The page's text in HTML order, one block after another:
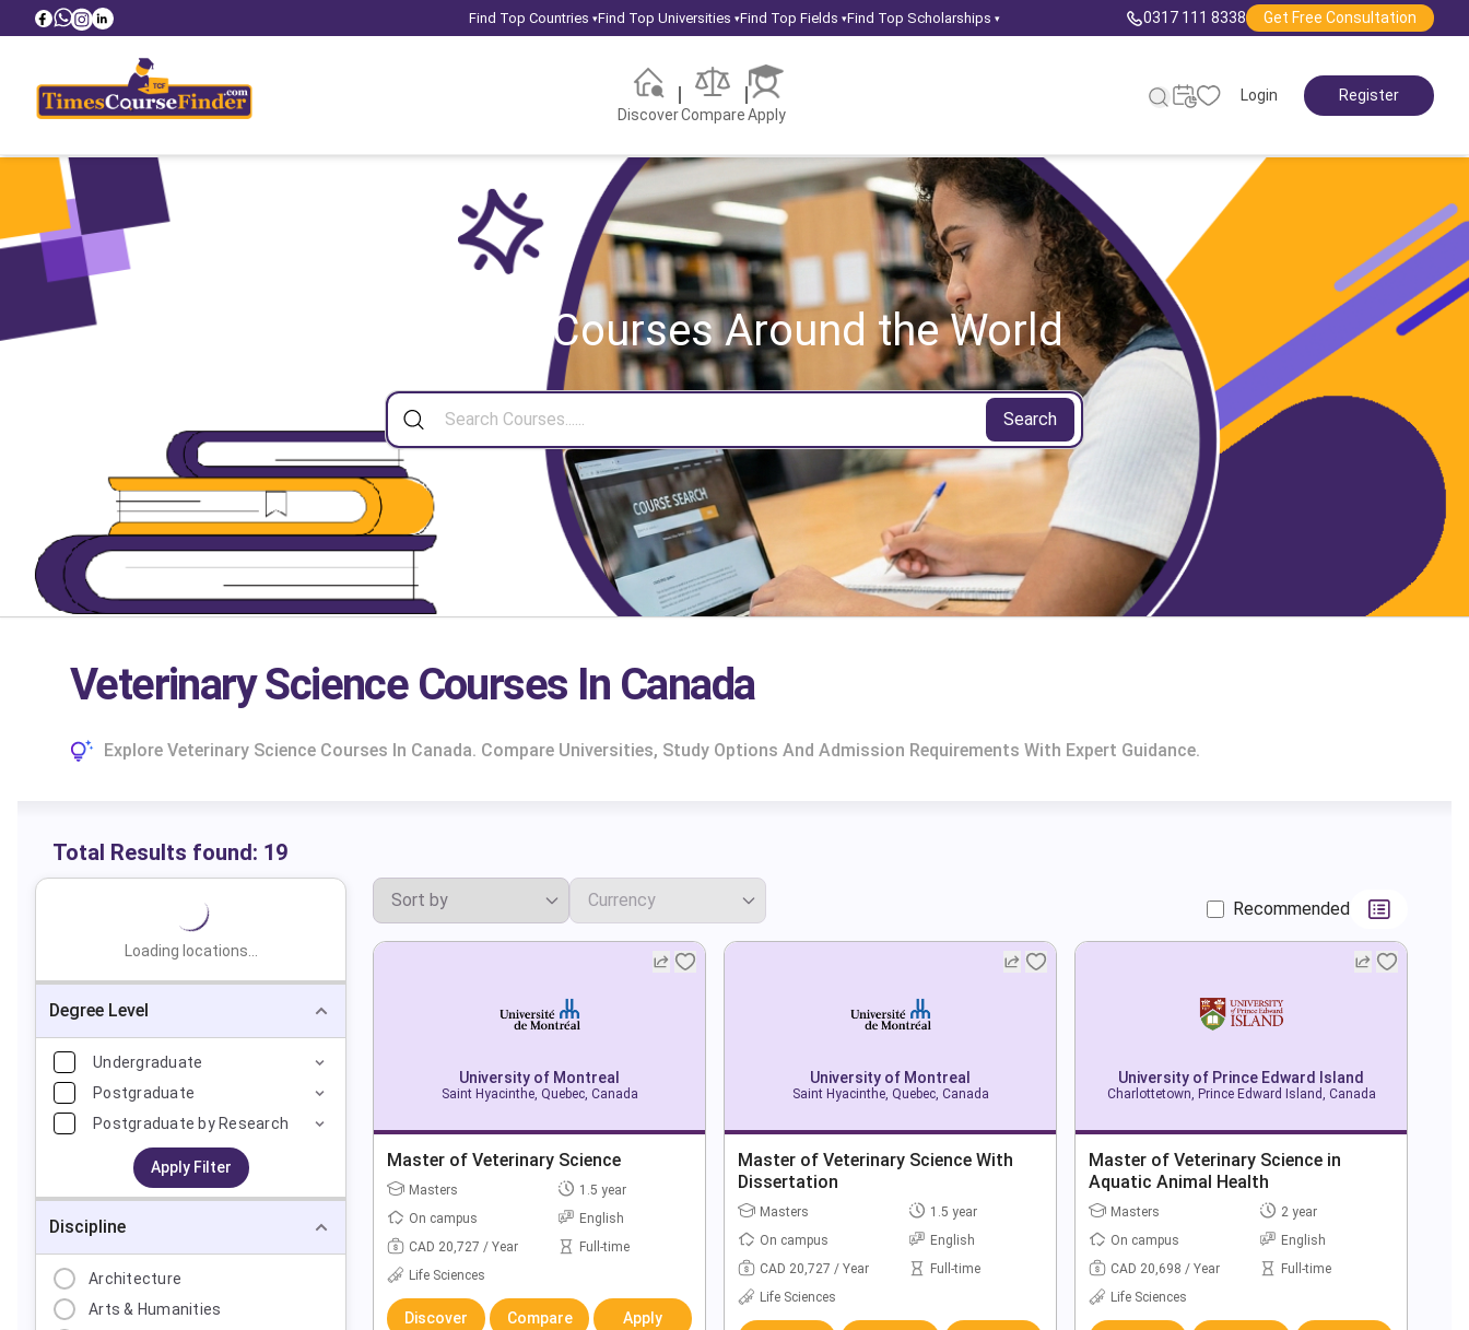
Find Top Countries ▾Find Top Universities ▾Find Top Fields ▾Find Top Scholarships ▾ 0317 111 8338 Get Free Consultation
DiscoverCompareApply
Login Register
Search CoursesAround the World
Search
Veterinary Science Courses In Canada
Explore Veterinary Science Courses In Canada. Compare Universities, Study Options And Admission Requirements With Expert Guidance.
Total Results found: 19
Loading locations...
Degree Level
Undergraduate
Postgraduate
Postgraduate by Research
Apply Filter
Discipline
Architecture
Arts & Humanities
Recommended
University of Montreal
Saint Hyacinthe, Quebec, Canada
Master of Veterinary Science
Masters
1.5 year
On campus
English
CAD 20,727 / Year
Full-time
Life Sciences
Discover Compare Apply
University of Montreal
Saint Hyacinthe, Quebec, Canada
Master of Veterinary Science With
Dissertation
Masters
1.5 year
On campus
English
CAD 20,727 / Year
Full-time
Life Sciences
University of Prince Edward Island
Charlottetown, Prince Edward Island, Canada
Master of Veterinary Science in
Aquatic Animal Health
Masters
2 year
On campus
English
CAD 20,698 / Year
Full-time
Life Sciences